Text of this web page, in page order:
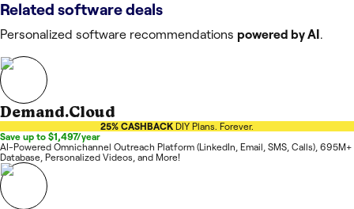
Related software deals
Personalized software recommendations powered by AI .
Demand.Cloud
25% CASHBACK DIY Plans. Forever.
Save up to $1,497/year
AI-Powered Omnichannel Outreach Platform (LinkedIn, Email, SMS, Calls), 695M+
Database, Personalized Videos, and More!